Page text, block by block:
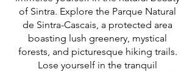
of Sintra. Explore the Parque Natural
de Sintra-Cascais, a protected area
boasting lush greenery, mystical
forests, and picturesque hiking trails.
Lose yourself in the tranquil